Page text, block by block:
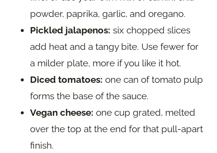
powder, paprika, garlic, and oregano.
Pickled jalapenos: six chopped slices
add heat and a tangy bite. Use fewer for
a milder plate, more if you like it hot.
Diced tomatoes: one can of tomato pulp
forms the base of the sauce.
Vegan cheese: one cup grated, melted
over the top at the end for that pull-apart
finish.